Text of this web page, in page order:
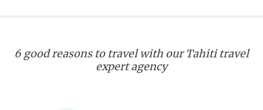
6 good reasons to travel with our Tahiti travel
expert agency